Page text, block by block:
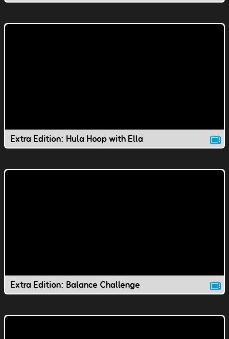
Extra Edition: Hula Hoop with Ella
Extra Edition: Balance Challenge